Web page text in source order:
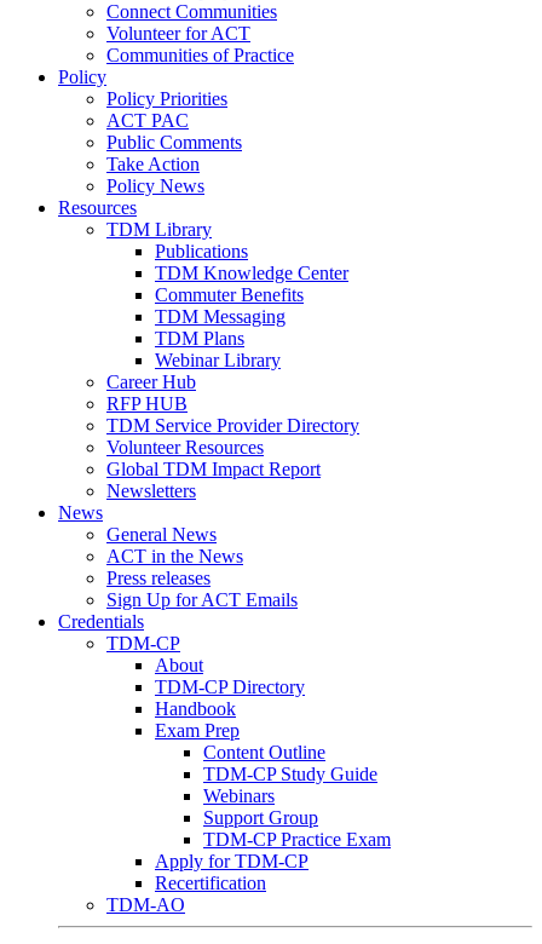
Connect Communities
Volunteer for ACT
Communities of Practice
Policy
Policy Priorities
ACT PAC
Public Comments
Take Action
Policy News
Resources
TDM Library
Publications
TDM Knowledge Center
Commuter Benefits
TDM Messaging
TDM Plans
Webinar Library
Career Hub
RFP HUB
TDM Service Provider Directory
Volunteer Resources
Global TDM Impact Report
Newsletters
News
General News
ACT in the News
Press releases
Sign Up for ACT Emails
Credentials
TDM-CP
About
TDM-CP Directory
Handbook
Exam Prep
Content Outline
TDM-CP Study Guide
Webinars
Support Group
TDM-CP Practice Exam
Apply for TDM-CP
Recertification
TDM-AO